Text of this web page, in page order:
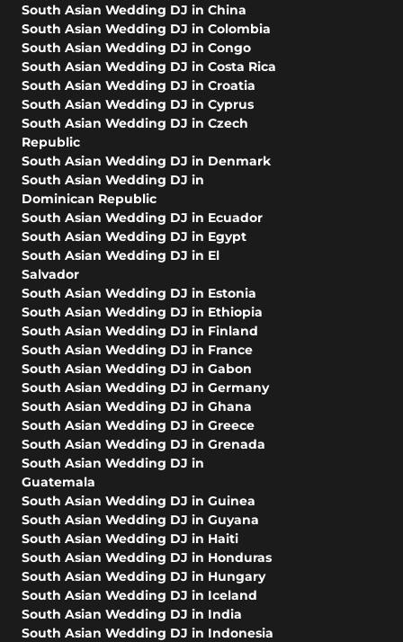
South Asian Wedding DJ in China
South Asian Wedding DJ in Colombia
South Asian Wedding DJ in Congo
South Asian Wedding DJ in Costa Rica
South Asian Wedding DJ in Croatia
South Asian Wedding DJ in Cyprus
South Asian Wedding DJ in Czech
Republic
South Asian Wedding DJ in Denmark
South Asian Wedding DJ in
Dominican Republic
South Asian Wedding DJ in Ecuador
South Asian Wedding DJ in Egypt
South Asian Wedding DJ in El
Salvador
South Asian Wedding DJ in Estonia
South Asian Wedding DJ in Ethiopia
South Asian Wedding DJ in Finland
South Asian Wedding DJ in France
South Asian Wedding DJ in Gabon
South Asian Wedding DJ in Germany
South Asian Wedding DJ in Ghana
South Asian Wedding DJ in Greece
South Asian Wedding DJ in Grenada
South Asian Wedding DJ in
Guatemala
South Asian Wedding DJ in Guinea
South Asian Wedding DJ in Guyana
South Asian Wedding DJ in Haiti
South Asian Wedding DJ in Honduras
South Asian Wedding DJ in Hungary
South Asian Wedding DJ in Iceland
South Asian Wedding DJ in India
South Asian Wedding DJ in Indonesia